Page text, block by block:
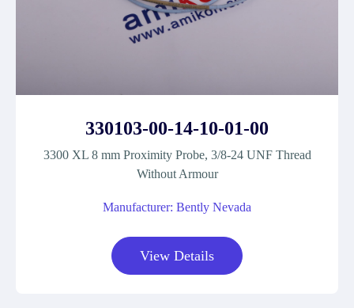
330103-00-14-10-01-00
3300 XL 8 mm Proximity Probe, 3/8-24 UNF Thread
Without Armour
Manufacturer: Bently Nevada
View Details